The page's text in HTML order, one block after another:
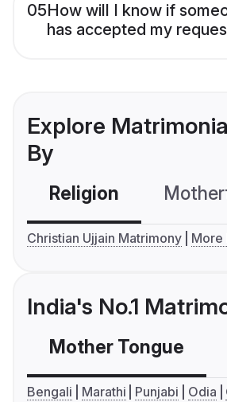
05How will I know if
has accepted my
Explore
By
Religion
Christian Ujjain Matrimony More
India's No.1
Mother Tongue
Bengali Marathi Punjabi Odia